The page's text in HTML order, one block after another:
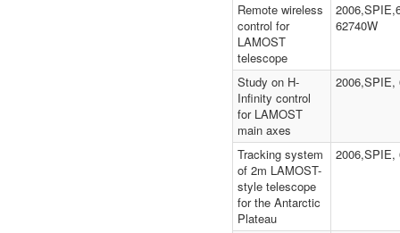
Remote wireless
control for
LAMOST
telescope
62740W
Study on H-
Infinity control
for LAMOST
main axes
2006,SPIE,
Tracking system
of 2m LAMOST-
style telescope
for the Antarctic
Plateau
2006,SPIE,